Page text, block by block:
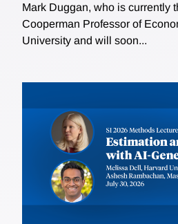
Mark Duggan, who is currently
Cooperman Professor of
University and will soon...